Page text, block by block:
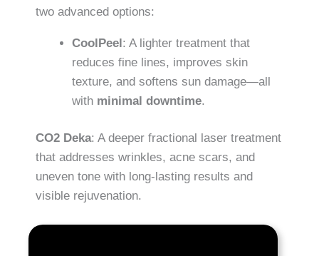
two advanced options:
CoolPeel: A lighter treatment that
reduces fine lines, improves skin
texture, and softens sun damage—all
with minimal downtime.
CO2 Deka: A deeper fractional laser treatment
that addresses wrinkles, acne scars, and
uneven tone with long-lasting results and
visible rejuvenation.